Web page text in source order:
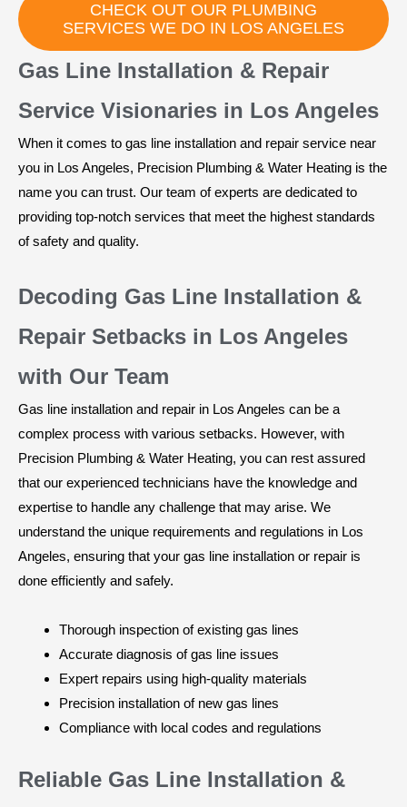
CHECK OUT OUR PLUMBING
SERVICES WE DO IN LOS ANGELES
Gas Line Installation & Repair
Service Visionaries in Los Angeles
When it comes to gas line installation and repair service near
you in Los Angeles, Precision Plumbing & Water Heating is the
name you can trust. Our team of experts are dedicated to
providing top-notch services that meet the highest standards
of safety and quality.
Decoding Gas Line Installation &
Repair Setbacks in Los Angeles
with Our Team
Gas line installation and repair in Los Angeles can be a
complex process with various setbacks. However, with
Precision Plumbing & Water Heating, you can rest assured
that our experienced technicians have the knowledge and
expertise to handle any challenge that may arise. We
understand the unique requirements and regulations in Los
Angeles, ensuring that your gas line installation or repair is
done efficiently and safely.
Thorough inspection of existing gas lines
Accurate diagnosis of gas line issues
Expert repairs using high-quality materials
Precision installation of new gas lines
Compliance with local codes and regulations
Reliable Gas Line Installation &